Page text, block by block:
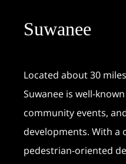
Suwanee
Located about 30
Suwanee is well-
community events,
developments. With a
pedestrian-oriented